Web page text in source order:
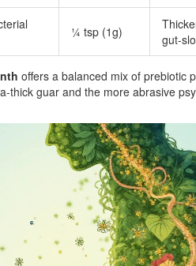
¼ tsp (1g)
offers a balanced mix of prebiotic
guar and the more abrasive